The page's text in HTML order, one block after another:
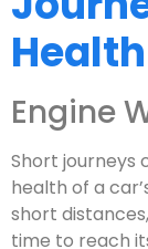
Health
Engine
Short journeys
health of a
short
time to reach